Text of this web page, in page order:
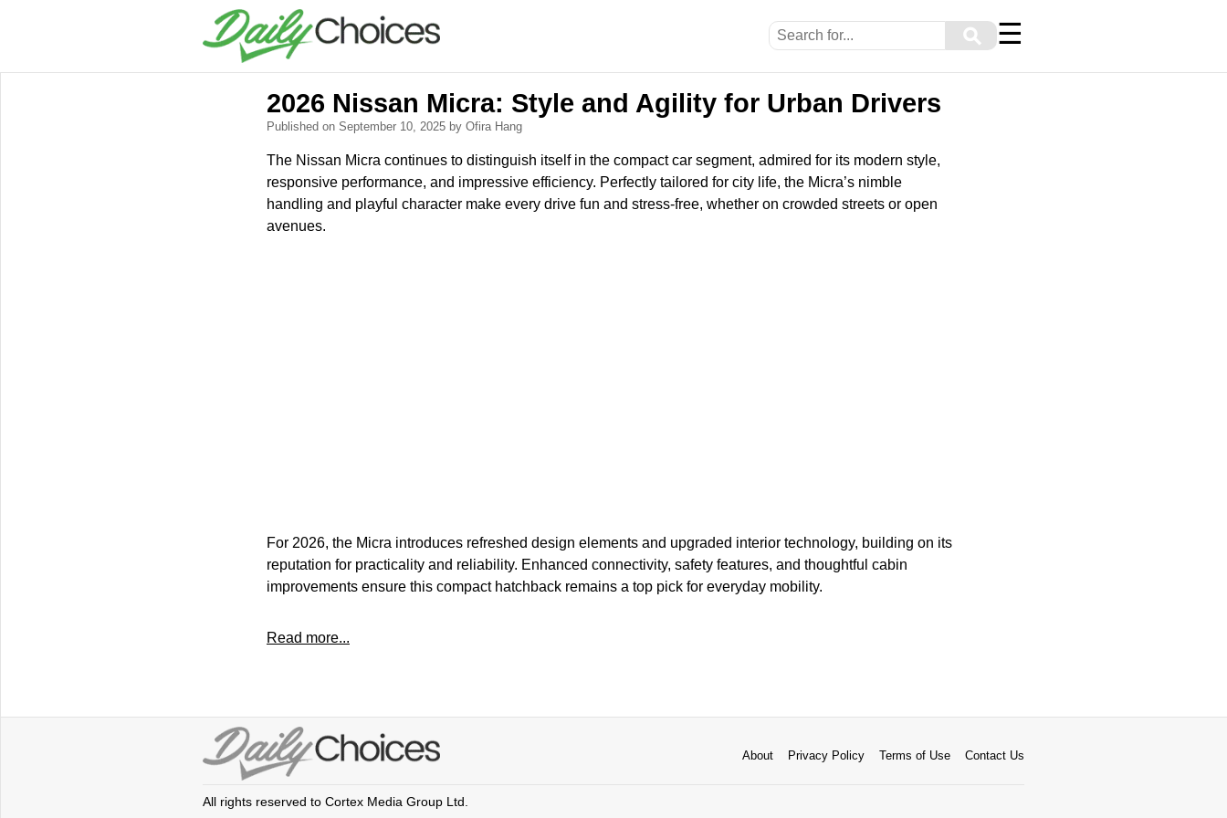
⚲ ☰
2026 Nissan Micra: Style and Agility for Urban Drivers
Published on September 10, 2025 by Ofira Hang
The Nissan Micra continues to distinguish itself in the compact car segment, admired for its modern style,
responsive performance, and impressive efficiency. Perfectly tailored for city life, the Micra’s nimble
handling and playful character make every drive fun and stress-free, whether on crowded streets or open
avenues.
For 2026, the Micra introduces refreshed design elements and upgraded interior technology, building on its
reputation for practicality and reliability. Enhanced connectivity, safety features, and thoughtful cabin
improvements ensure this compact hatchback remains a top pick for everyday mobility.
Read more...
About Privacy Policy Terms of Use Contact Us
All rights reserved to Cortex Media Group Ltd.